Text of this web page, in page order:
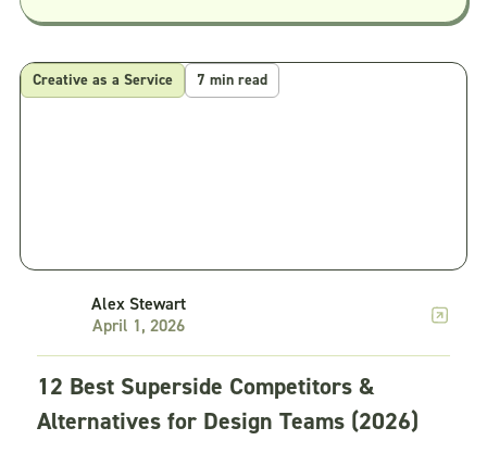
Creative as a Service 7 min read
Alex Stewart
April 1, 2026
12 Best Superside Competitors &
Alternatives for Design Teams (2026)